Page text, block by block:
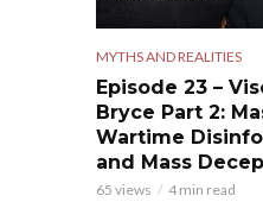
MYTHS AND REALITIES
Episode 23 –
Bryce Part 2:
Wartime
and Mass
65 views 4 min read